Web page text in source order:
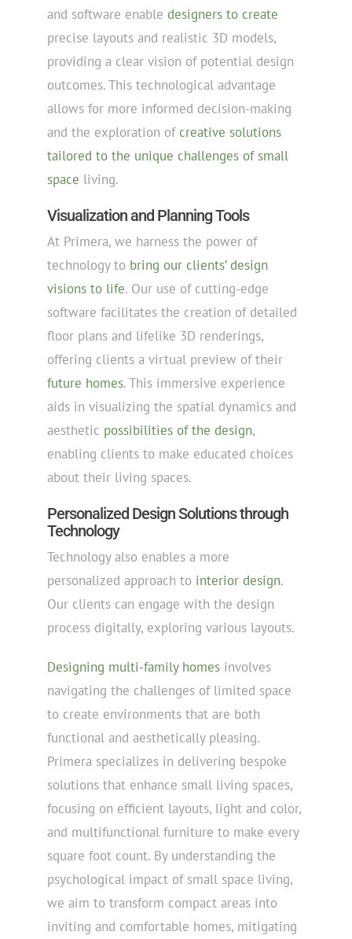
and software enable designers to create
precise layouts and realistic 3D models,
providing a clear vision of potential design
outcomes. This technological advantage
allows for more informed decision-making
and the exploration ofcreative solutions
tailored to the unique challenges of small
space living.
Visualization and Planning Tools
At Primera, we harness the power of
technology to bring our clients’ design
visions to life. Our use of cutting-edge
software facilitates the creation of detailed
floor plans and lifelike 3D renderings,
offering clients a virtual preview of their
future homes. This immersive experience
aids in visualizing the spatial dynamics and
aesthetic possibilities of the design,
enabling clients to make educated choices
about their living spaces.
Personalized Design Solutions through
Technology
Technology also enables a more
personalized approach to interior design.
Our clients can engage with the design
process digitally, exploring various layouts.
Designing multi-family homesinvolves
navigating the challenges of limited space
to create environments that are both
functional and aesthetically pleasing.
Primera specializes in delivering bespoke
solutions that enhance small living spaces,
focusing on efficient layouts, light and color,
and multifunctional furniture to make every
square foot count. By understanding the
psychological impact of small space living,
we aim to transform compact areas into
inviting and comfortable homes, mitigating